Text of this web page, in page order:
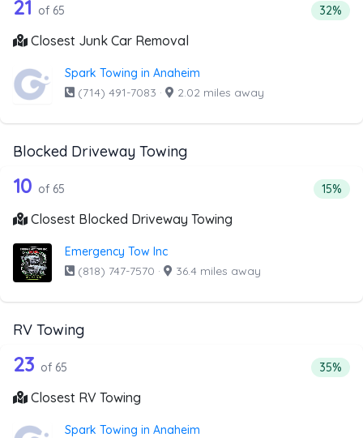
65 out of 21 companies from the list
21 of 65 32%
Closest Junk Car Removal
Spark Towing in Anaheim
(714) 491-7083 · 2.02 miles away
Blocked Driveway Towing
Companies from the list above that offer Blocked
65 out of 10 companies from the list
10 of 65 15%
Closest Blocked Driveway Towing
Emergency Tow Inc
(818) 747-7570 · 36.4 miles away
RV Towing
Companies from the list above that offer RV Towing
65 out of 23 companies from the list
23 of 65 35%
Closest RV Towing
Spark Towing in Anaheim